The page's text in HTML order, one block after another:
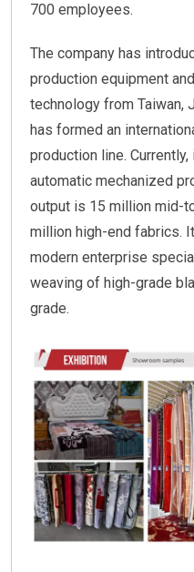
700 employees.
The company has
production equipment
technology from Taiwan,
has formed an
production line.
automatic mechanized
output is 15 million mid-
million high-end fabrics.
modern enterprise
weaving of high-grade
grade.